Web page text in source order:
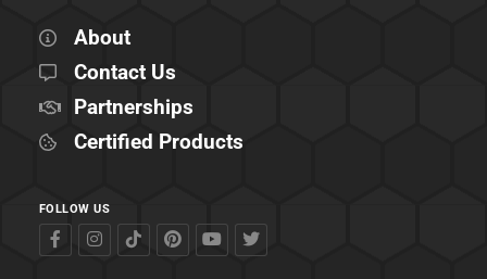
About
Contact Us
Partnerships
Certified Products
FOLLOW US